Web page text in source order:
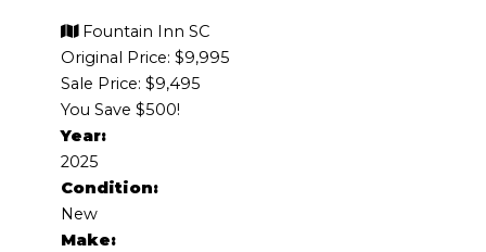
Fountain Inn SC
Original Price: $9,995
Sale Price: $9,495
You Save $500!
Year:
2025
Condition:
New
Make: